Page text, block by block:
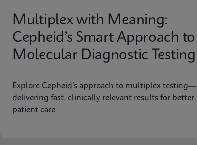
Multiplex with Meaning:
Cepheid’s Smart Approach to
Molecular Diagnostic Testing
Explore Cepheid’s approach to multiplex testing—
delivering fast, clinically relevant results for better
patient care